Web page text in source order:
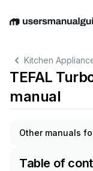
EnglishDeutsch
Kitchen
TEFAL
manual
Other manuals
Table of